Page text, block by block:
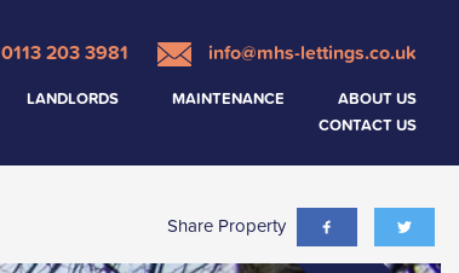
0113 203 3981 info@mhs-lettings.co.uk
LANDLORDS MAINTENANCE
ABOUT US
CONTACT US
Share Property